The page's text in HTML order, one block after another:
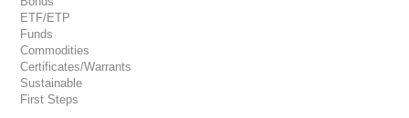
ETF/ETP
Funds
Commodities
Certificates/Warrants
Sustainable
First Steps